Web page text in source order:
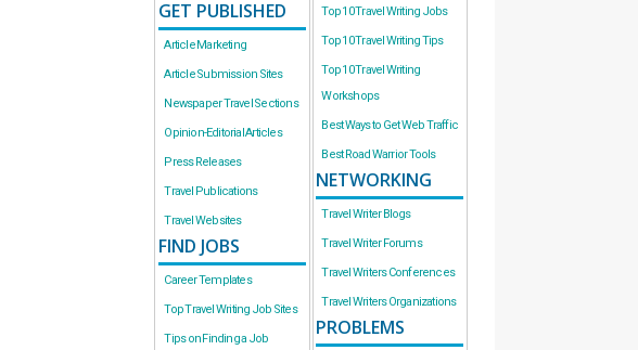
GET PUBLISHED
Article Marketing
Article Submission Sites
Newspaper Travel Sections
Opinion-Editorial Articles
Press Releases
Travel Publications
Travel Websites
FIND JOBS
Career Templates
Top Travel Writing Job Sites
Tips on Finding a Job
Top 10 Travel Writing Jobs
Top 10 Travel Writing Tips
Top 10 Travel Writing
Workshops
Best Ways to Get Web Traffic
Best Road Warrior Tools
NETWORKING
Travel Writer Blogs
Travel Writer Forums
Travel Writers Conferences
Travel Writers Organizations
PROBLEMS